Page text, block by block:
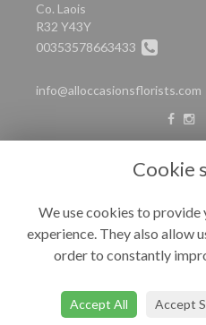
Co. Laois
R32 Y43Y
00353578663433
info@alloccasionsflorists.com
Privacy Policy
Cookie Policy
© All Occasions
Cookie
We use cookies to
experience. They also allow
order to constantly
Accept All Accept